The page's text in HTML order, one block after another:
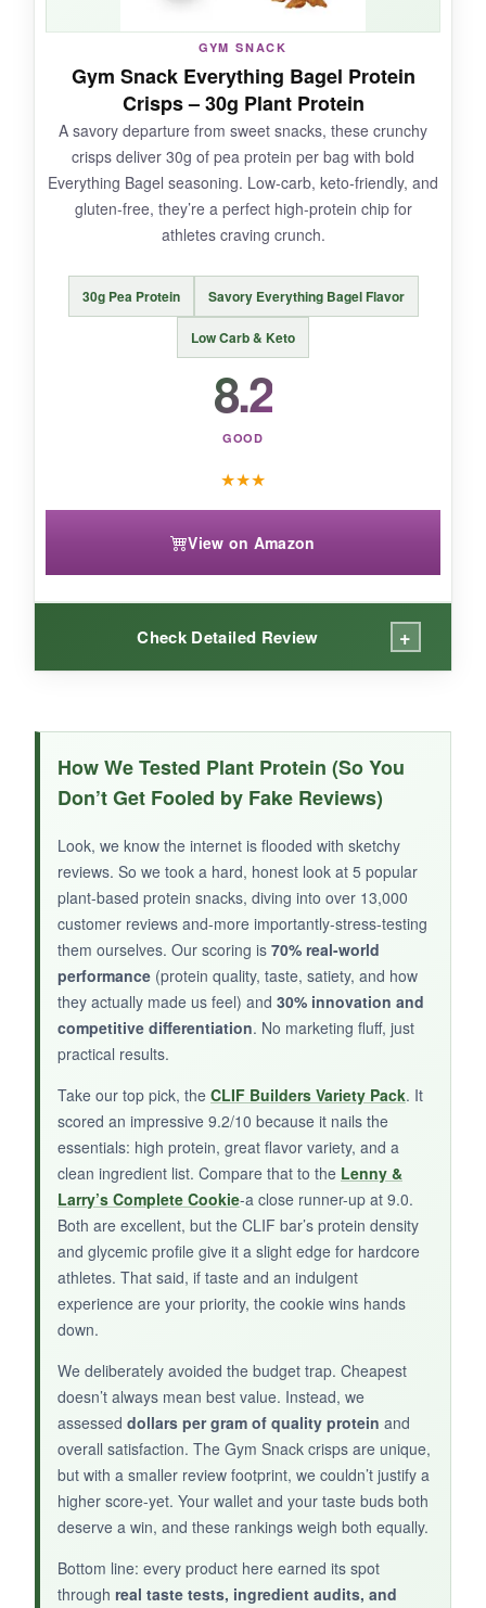
become my daily treat that just happens to be
good for me.
NOT SO GOOD:
The texture can bea little drysometimes, so
have a drink handy. Also, at 4 ounces, it’s a
hefty cookie-mostly a good thing, but be
BOTTOM LINE:
For a satisfying, protein-packed cookie that
feels like indulgence but fuels like a champ,
Lenny & Larry’s is the real deal.
GYM SNACK
Gym Snack Everything Bagel Protein
Crisps – 30g Plant Protein
A savory departure from sweet snacks, these crunchy
crisps deliver 30g of pea protein per bag with bold
Everything Bagel seasoning. Low-carb, keto-friendly, and
gluten-free, they’re a perfect high-protein chip for
athletes craving crunch.
30g Pea Protein Savory Everything Bagel Flavor
Low Carb & Keto
8.2
GOOD
★★★
View on Amazon
Check Detailed Review +
Finally, asavory high-protein snackthat’s not
a bar or shake! These Everything Bagel crisps
are crunchy and loaded with
proteinper bag. The seasoning is on point-I
got that savory, umami kick without any dairy.
They’re low-carb and keto-friendly, which is a
huge plus if you’re watching your macros. I love
crumbling them on salads for that crouton vibe
but with way more protein. They’re also gluten-
free, so my sensitive stomach is happy. It’s a
refreshing change from sweet protein snacks.
NOT SO GOOD:
The texture isvery crunchy-borderline hard-
which isn’t for everyone. And at this price point,
you’re paying a premium for the convenience
and uniqueness.
BOTTOM LINE:
Gym Snack crisps are a solid choice for
athletes craving a savory, crunchy, protein-
packed alternative that breaks the sweet snack
How We Tested Plant Protein (So You
Don’t Get Fooled by Fake Reviews)
Look, we know the internet is flooded with sketchy
reviews. So we took a hard, honest look at 5 popular
plant-based protein snacks, diving into over 13,000
customer reviews and-more importantly-stress-testing
them ourselves. Our scoring is 70% real-world
performance (protein quality, taste, satiety, and how
they actually made us feel) and 30% innovation and
competitive differentiation. No marketing fluff, just
practical results.
Take our top pick, the CLIF Builders Variety Pack. It
scored an impressive 9.2/10 because it nails the
essentials: high protein, great flavor variety, and a
clean ingredient list. Compare that to the Lenny &
Larry’s Complete Cookie-a close runner-up at 9.0.
Both are excellent, but the CLIF bar’s protein density
and glycemic profile give it a slight edge for hardcore
athletes. That said, if taste and an indulgent
experience are your priority, the cookie wins hands
down.
We deliberately avoided the budget trap. Cheapest
doesn’t always mean best value. Instead, we
assessed dollars per gram of quality protein and
overall satisfaction. The Gym Snack crisps are unique,
but with a smaller review footprint, we couldn’t justify a
higher score-yet. Your wallet and your taste buds both
deserve a win, and these rankings weigh both equally.
Bottom line: every product here earned its spot
through real taste tests, ingredient audits, and